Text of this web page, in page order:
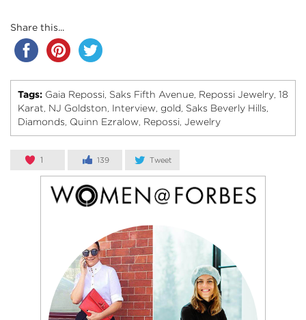
Share this...
Tags: Gaia Repossi, Saks Fifth Avenue, Repossi Jewelry, 18
Karat, NJ Goldston, Interview, gold, Saks Beverly Hills,
Diamonds, Quinn Ezralow, Repossi, Jewelry
1 139 Tweet